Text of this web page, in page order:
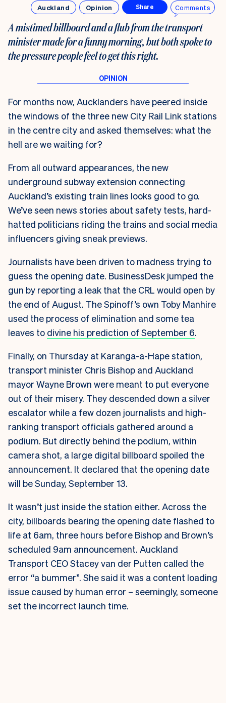
Auckland Opinion Share Comments
A mistimed billboard and a flub from the transport
minister made for a funny morning, but both spoke to
the pressure people feel to get this right.
For months now, Aucklanders have peered inside
the windows of the three new City Rail Link stations
in the centre city and asked themselves: what the
hell are we waiting for?
From all outward appearances, the new
underground subway extension connecting
Auckland’s existing train lines looks good to go.
We’ve seen news stories about safety tests, hard-
hatted politicians riding the trains and social media
influencers giving sneak previews.
Journalists have been driven to madness trying to
guess the opening date. BusinessDesk jumped the
gun by reporting a leak that the CRL would open by
the end of August. The Spinoff’s own Toby Manhire
used the process of elimination and some tea
leaves to divine his prediction of September 6.
Finally, on Thursday at Karanga-a-Hape station,
transport minister Chris Bishop and Auckland
mayor Wayne Brown were meant to put everyone
out of their misery. They descended down a silver
escalator while a few dozen journalists and high-
ranking transport officials gathered around a
podium. But directly behind the podium, within
camera shot, a large digital billboard spoiled the
announcement. It declared that the opening date
will be Sunday, September 13.
It wasn’t just inside the station either. Across the
city, billboards bearing the opening date flashed to
life at 6am, three hours before Bishop and Brown’s
scheduled 9am announcement. Auckland
Transport CEO Stacey van der Putten called the
error “a bummer”. She said it was a content loading
issue caused by human error – seemingly, someone
set the incorrect launch time.